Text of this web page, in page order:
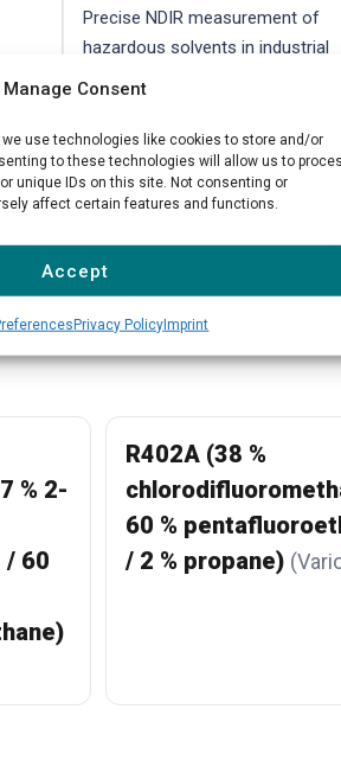
Manage Consent
we use technologies like cookies to store and/or
to these technologies will allow us to
unique IDs on this site. Not consenting or
affect certain features and functions.
Accept
Privacy PolicyImprint
Precise NDIR measurement of
hazardous solvents in industrial
environments
Learn more →
% 2-
60
R402A (38 %
60 %
/ 2 % propane)